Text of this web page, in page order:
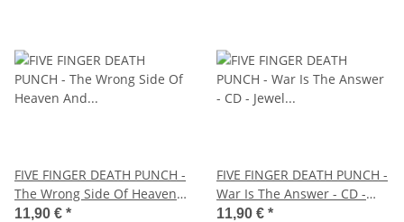
FIVE FINGER DEATH PUNCH -
The Wrong Side Of Heaven
And The Righteous Side Of
11,90 € *
FIVE FINGER DEATH PUNCH -
War Is The Answer - CD -
Jewel Case
11,90 € *